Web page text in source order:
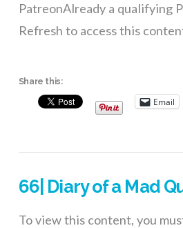
PatreonAlready a qualifying
Refresh to access this
Share this:
Email
66| Diary of a Mad
To view this content, you